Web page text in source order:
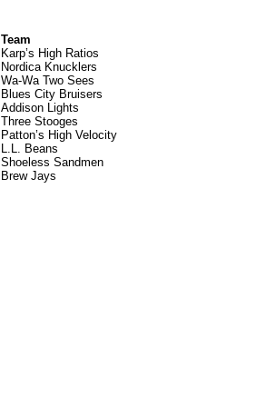
Team
Karp’s High Ratios
Nordica Knucklers
Wa-Wa Two Sees
Blues City Bruisers
Addison Lights
Three Stooges
Patton’s High Velocity
L.L. Beans
Shoeless Sandmen
Brew Jays